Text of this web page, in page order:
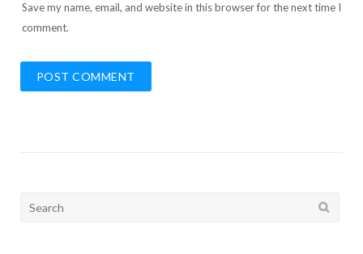
Save my name, email, and website in this browser for the next time I
comment.
Search